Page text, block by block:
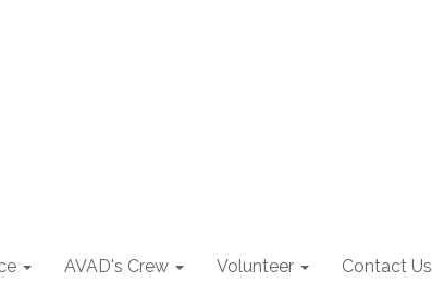
AVAD's Crew Volunteer Contact Us